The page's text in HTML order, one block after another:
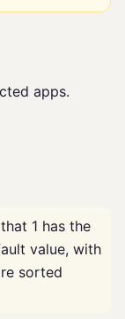
apps.
1 has the
value, with
sorted